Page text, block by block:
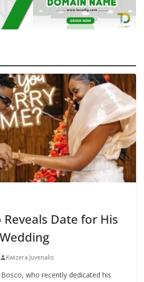
Reveals Date for His
Kwizera Juvenalis
who recently dedicated his